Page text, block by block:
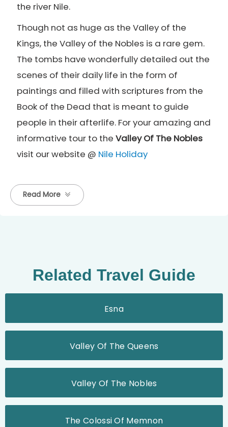
the river Nile.
Though not as huge as the Valley of the
Kings, the Valley of the Nobles is a rare gem.
The tombs have wonderfully detailed out the
scenes of their daily life in the form of
paintings and filled with scriptures from the
Book of the Dead that is meant to guide
people in their afterlife. For your amazing and
informative tour to the Valley Of The Nobles
visit our website @ Nile Holiday
Read More
Related Travel Guide
Esna
Valley Of The Queens
Valley Of The Nobles
The Colossi Of Memnon